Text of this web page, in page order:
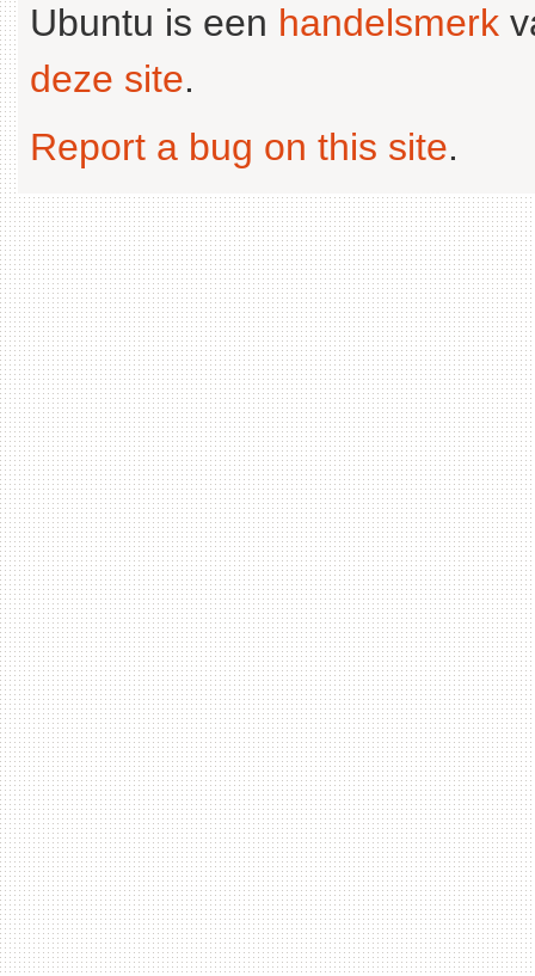
Ubuntu is een handelsmerk
deze site.
Report a bug on this site.